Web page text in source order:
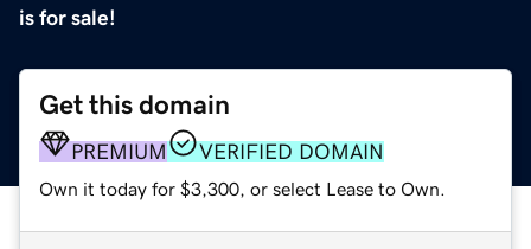
is for sale!
Get this domain
PREMIUM VERIFIED DOMAIN
Own it today for $3,300, or select Lease to Own.